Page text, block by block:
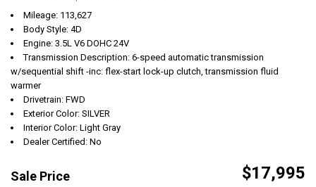
Mileage: 113,627
Body Style: 4D
Engine: 3.5L V6 DOHC 24V
Transmission Description: 6-speed automatic transmission
w/sequential shift -inc: flex-start lock-up clutch, transmission fluid
warmer
Drivetrain: FWD
Exterior Color: SILVER
Interior Color: Light Gray
Dealer Certified: No
Sale Price $17,995